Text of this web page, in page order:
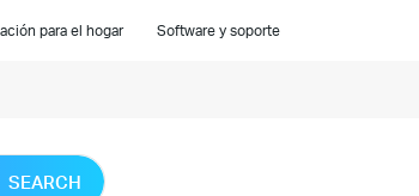
para el hogar Software y soporte
SEARCH